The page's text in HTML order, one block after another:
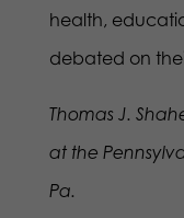
health,
debated on
Thomas J.
at the
Pa.